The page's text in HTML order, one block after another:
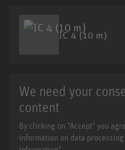
IC 4 (10 m)
We need your
content
By clicking on "Accept" you
information on data